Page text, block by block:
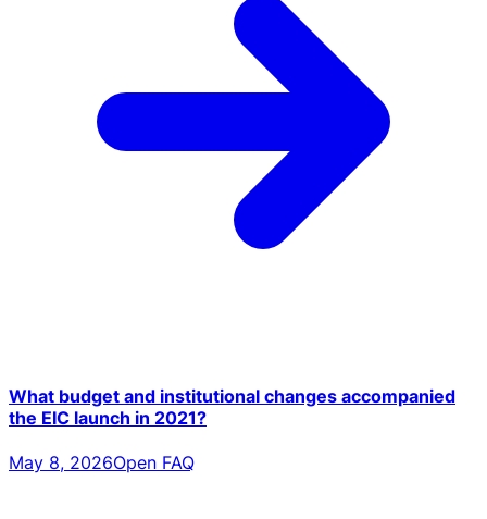
What budget and institutional changes accompanied
the EIC launch in 2021?
May 8, 2026Open FAQ